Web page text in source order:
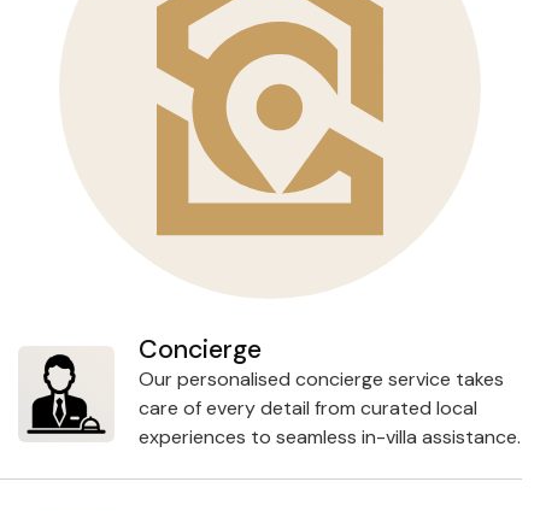
Concierge
Our personalised concierge service takes
care of every detail from curated local
experiences to seamless in-villa assistance.